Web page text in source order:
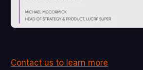
Contact us to learn more